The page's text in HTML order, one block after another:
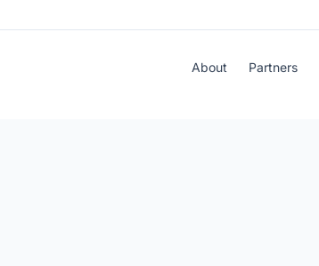
About Partners